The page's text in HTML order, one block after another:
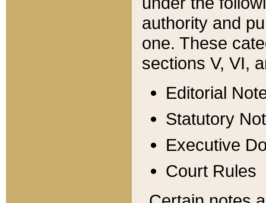
authority and
one. These
sections V, VI,
Editorial
Statutory
Executive
Court Rules